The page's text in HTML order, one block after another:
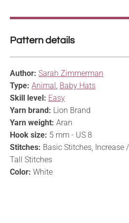
Pattern details
Author: Sarah Zimmerman
Type: Animal Baby Hats
Skill level: Easy
Yarn brand: Lion Brand
Yarn weight: Aran
Hook size: 5 mm - US 8
Stitches: Basic Stitches, Increase
Tall Stitches
Color: White